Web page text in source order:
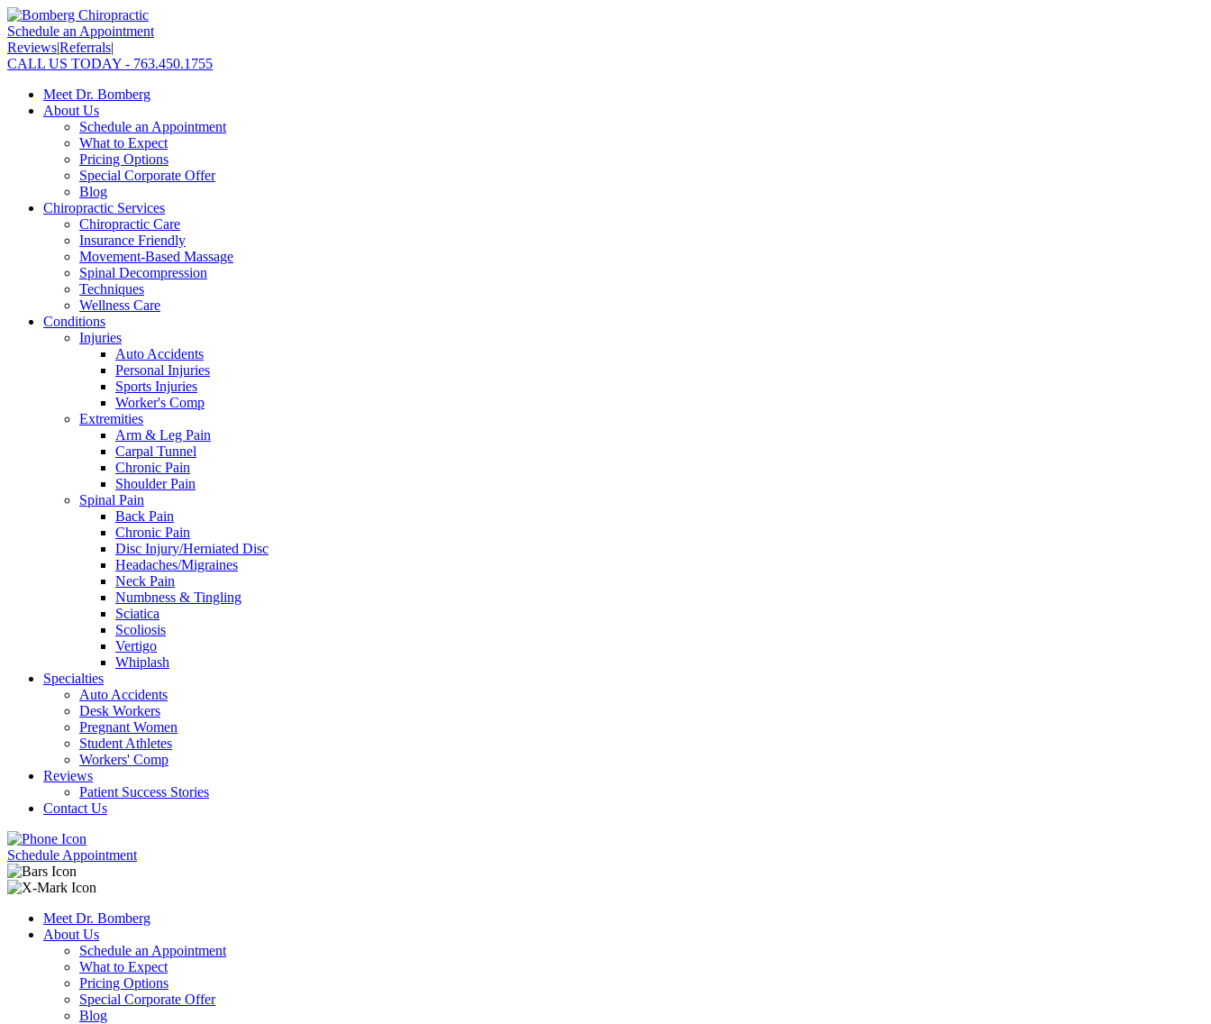
Schedule an Appointment
Reviews|Referrals|
CALL US TODAY - 763.450.1755
Meet Dr. Bomberg
About Us
Schedule an Appointment
What to Expect
Pricing Options
Special Corporate Offer
Blog
Chiropractic Services
Chiropractic Care
Insurance Friendly
Movement-Based Massage
Spinal Decompression
Techniques
Wellness Care
Conditions
Injuries
Auto Accidents
Personal Injuries
Sports Injuries
Worker's Comp
Extremities
Arm & Leg Pain
Carpal Tunnel
Chronic Pain
Shoulder Pain
Spinal Pain
Back Pain
Chronic Pain
Disc Injury/Herniated Disc
Headaches/Migraines
Neck Pain
Numbness & Tingling
Sciatica
Scoliosis
Vertigo
Whiplash
Specialties
Auto Accidents
Desk Workers
Pregnant Women
Student Athletes
Workers' Comp
Reviews
Patient Success Stories
Contact Us
Schedule Appointment
Meet Dr. Bomberg
About Us
Schedule an Appointment
What to Expect
Pricing Options
Special Corporate Offer
Blog